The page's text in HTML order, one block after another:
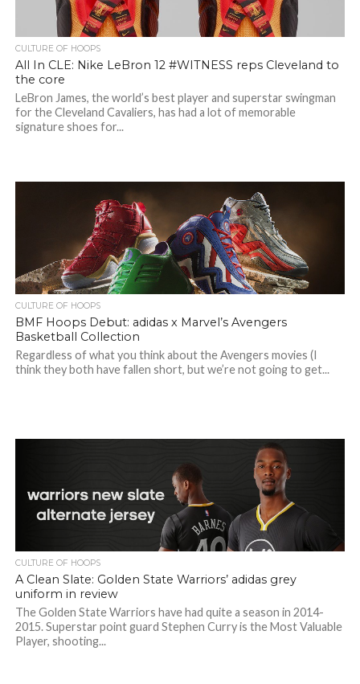
CULTURE OF HOOPS
All In CLE: Nike LeBron 12 #WITNESS reps Cleveland to
the core
LeBron James, the world’s best player and superstar swingman
for the Cleveland Cavaliers, has had a lot of memorable
signature shoes for...
CULTURE OF HOOPS
BMF Hoops Debut: adidas x Marvel’s Avengers
Basketball Collection
Regardless of what you think about the Avengers movies (I
think they both have fallen short, but we’re not going to get...
CULTURE OF HOOPS
A Clean Slate: Golden State Warriors’ adidas grey
uniform in review
The Golden State Warriors have had quite a season in 2014-
2015. Superstar point guard Stephen Curry is the Most Valuable
Player, shooting...